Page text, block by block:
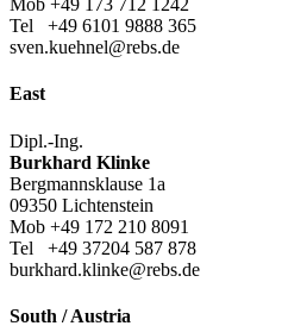
Mob +49 173 712 1242
Tel +49 6101 9888 365
sven.kuehnel@rebs.de
East
Dipl.-Ing.
Burkhard Klinke
Bergmannsklause 1a
09350 Lichtenstein
Mob +49 172 210 8091
Tel +49 37204 587 878
burkhard.klinke@rebs.de
South / Austria